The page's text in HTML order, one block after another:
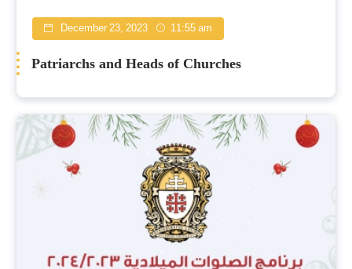
December 23, 2023 11:55 am
Patriarchs and Heads of Churches